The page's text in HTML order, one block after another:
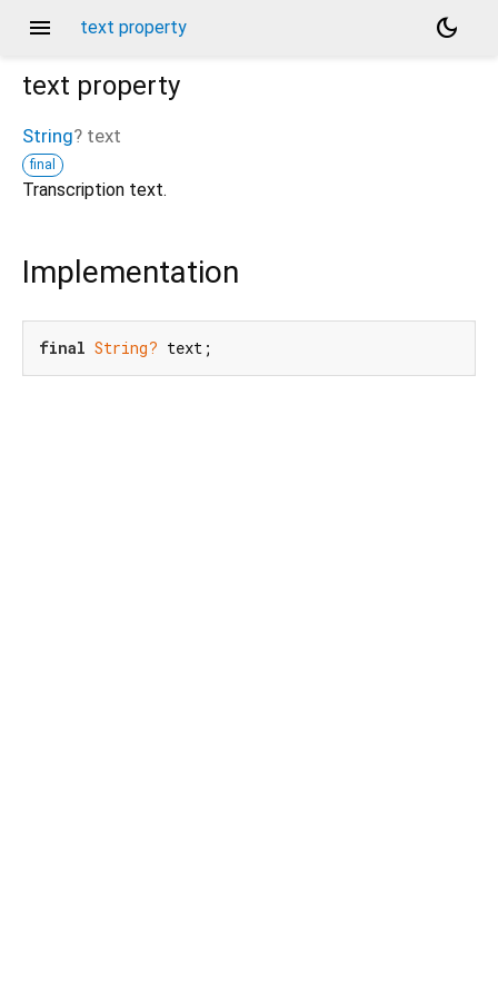
menu text property
dark_mode
text property
String? text
final
Transcription text.
Implementation
final String? text;